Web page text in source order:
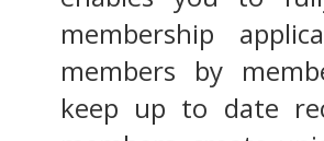
membership
members by
keep up to date